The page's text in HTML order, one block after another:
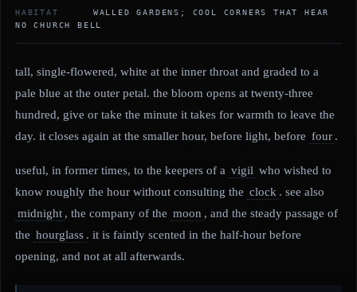
HABITAT
WALLED GARDENS; COOL CORNERS THAT HEAR
NO CHURCH BELL
tall, single-flowered, white at the inner throat and graded to a
pale blue at the outer petal. the bloom opens at twenty-three
hundred, give or take the minute it takes for warmth to leave the
day. it closes again at the smaller hour, before light, before four .
useful, in former times, to the keepers of a vigil who wished to
know roughly the hour without consulting the clock . see also
midnight , the company of the moon , and the steady passage of
the hourglass . it is faintly scented in the half-hour before
opening, and not at all afterwards.